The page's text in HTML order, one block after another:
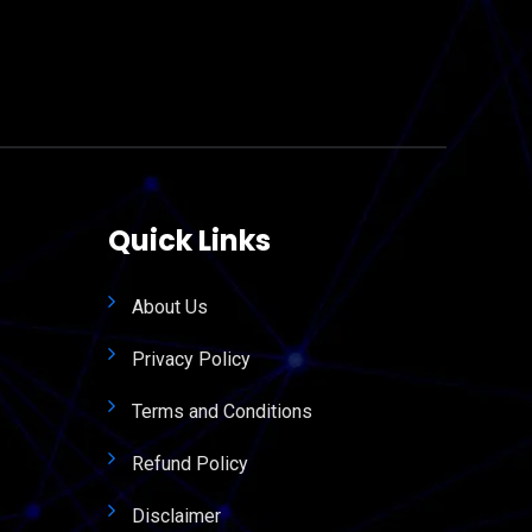
Quick Links
About Us
Privacy Policy
Terms and Conditions
Refund Policy
Disclaimer